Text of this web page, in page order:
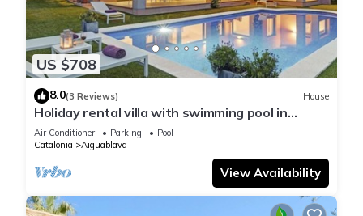
US $708
8.0(3 Reviews) House
Holiday rental villa with swimming pool in
Begur, Casa de camp
Air Conditioner Parking
Pool
Catalonia
Aiguablava
View Availability